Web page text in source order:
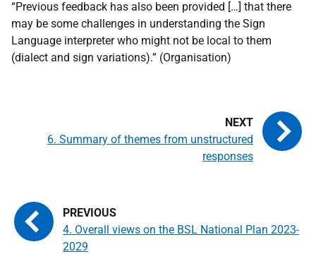
“Previous feedback has also been provided […] that there
may be some challenges in understanding the Sign
Language interpreter who might not be local to them
(dialect and sign variations).” (Organisation)
4. Overall views on the BSL National Plan 2023-
2029
6. Summary of themes from unstructured
responses